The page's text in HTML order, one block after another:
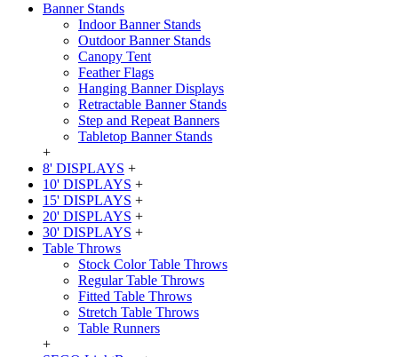
Banner Stands
Indoor Banner Stands
Outdoor Banner Stands
Canopy Tent
Feather Flags
Hanging Banner Displays
Retractable Banner Stands
Step and Repeat Banners
Tabletop Banner Stands
+
8' DISPLAYS +
10' DISPLAYS +
15' DISPLAYS +
20' DISPLAYS +
30' DISPLAYS +
Table Throws
Stock Color Table Throws
Regular Table Throws
Fitted Table Throws
Stretch Table Throws
Table Runners
+